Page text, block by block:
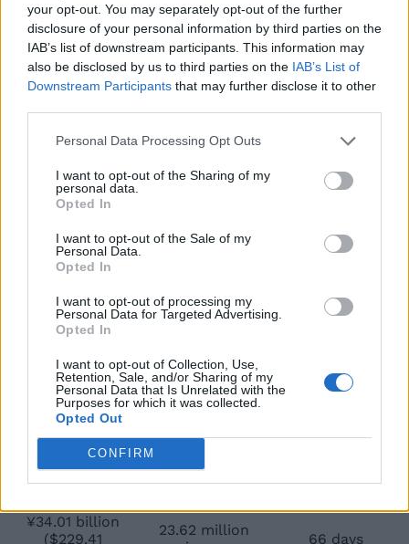
your opt-out. You may separately opt-out of the further
disclosure of your personal information by third parties on the
IAB’s list of downstream participants. This information may
also be disclosed by us to third parties on the IAB’s List of
Downstream Participants that may further disclose it to other
Personal Data Processing Opt Outs
I want to opt-out of the Sharing of my
personal data.
Opted In
I want to opt-out of the Sale of my
Personal Data.
Opted In
I want to opt-out of processing my
Personal Data for Targeted Advertising.
Opted In
I want to opt-out of Collection, Use,
Retention, Sale, and/or Sharing of my
Personal Data that Is Unrelated with the
Purposes for which it was collected.
Opted Out
CONFIRM
¥10 billion
($67.5 million)
Unavailable 8 days
¥12.8 billion
($86.9 million)
9.1 million
viewers
10 days
¥17.6 billion
($113.8 million)
12.5 million
viewers
¥22.07 billion
($148.7 million)
15.6 million
viewers
25 days
($174.9 million)
viewers
¥28.08 billion
million)
viewers
¥29.98 billion
million)
viewers
¥31.42 billion
($212.10 million)
22.07 million
¥33.05 billion
($224.79
million)
viewers
¥34.01 billion
($229.41
23.62 million
66 days